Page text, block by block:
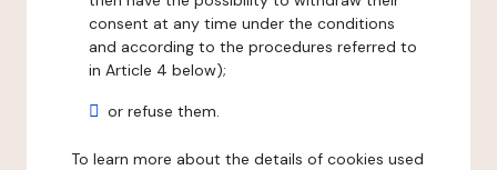
consent at any time under the conditions
and according to the procedures referred to
in Article 4 below);
or refuse them.
To learn more about the details of cookies used